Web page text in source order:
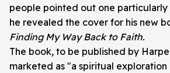
people pointed out one
he revealed the cover for his new
Finding My Way Back to Faith.
The book, to be published by
marketed as "a spiritual exploration